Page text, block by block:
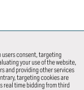
users consent, targeting
your use of the website,
and providing other services
targeting cookies are
real time bidding from third